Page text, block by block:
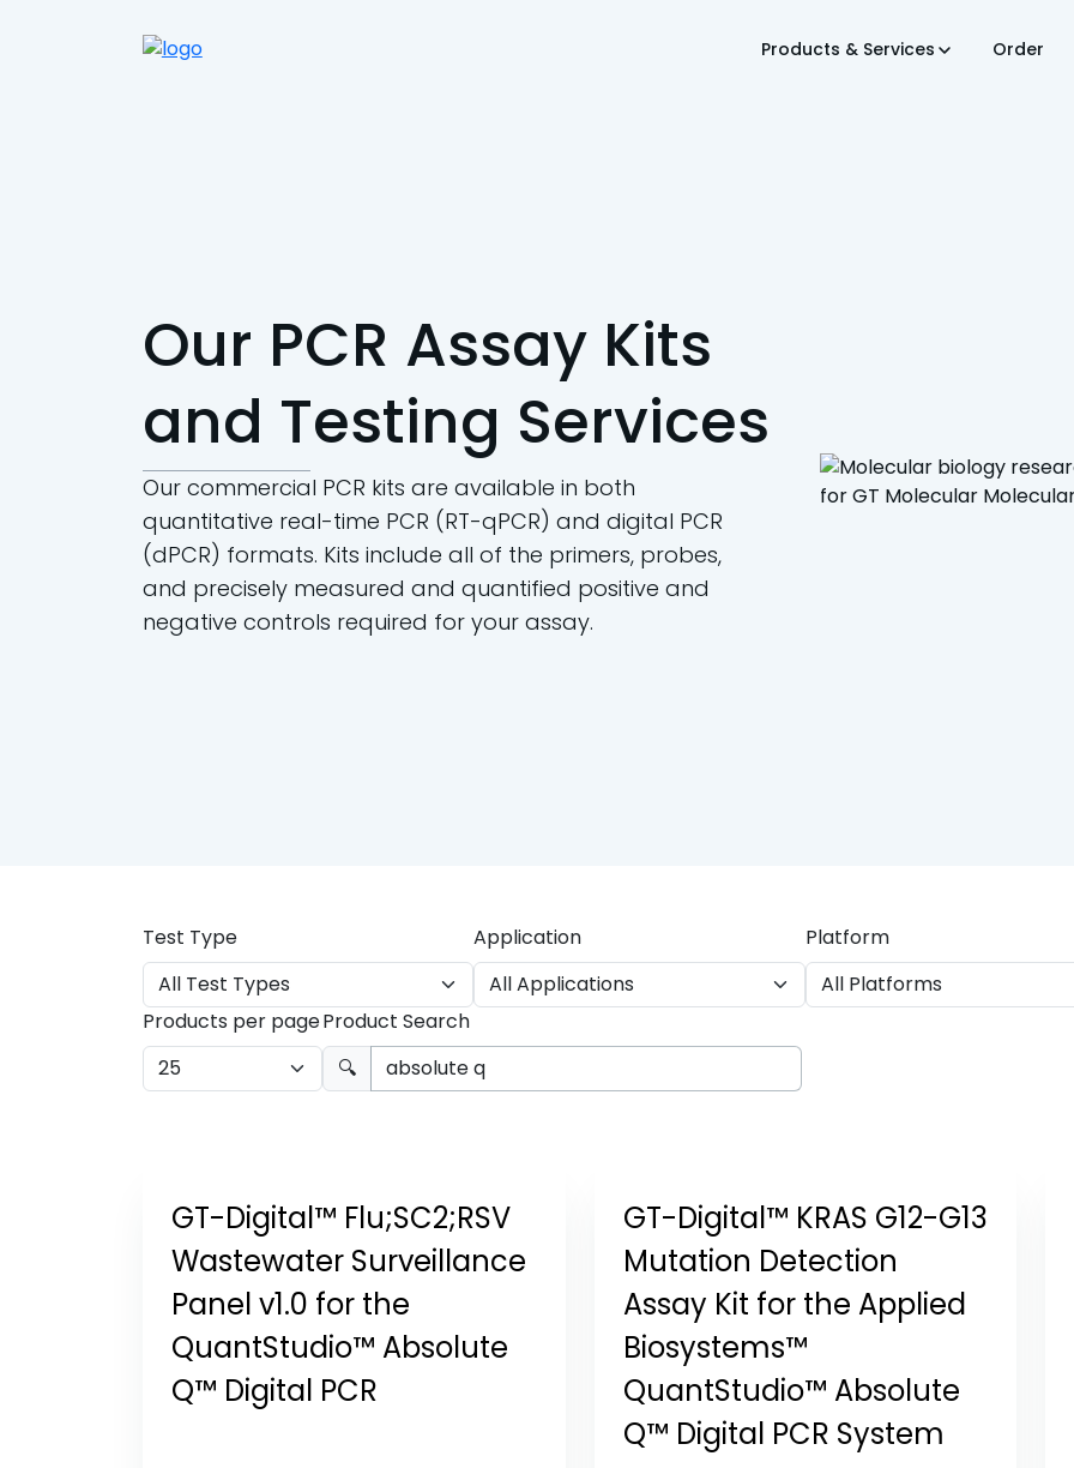
Products & Services Order
Our PCR Assay Kits
and Testing Services
Our commercial PCR kits are available in both
quantitative real-time PCR (RT-qPCR) and digital PCR
(dPCR) formats. Kits include all of the primers, probes,
and precisely measured and quantified positive and
negative controls required for your assay.
Test Type Application Platform
Products per pageProduct Search
🔍
GT-Digital™ Flu;SC2;RSV
Wastewater Surveillance
Panel v1.0 for the
QuantStudio™ Absolute
Q™ Digital PCR
GT-Digital™ KRAS G12-G13
Mutation Detection
Assay Kit for the Applied
Biosystems™
QuantStudio™ Absolute
Q™ Digital PCR System